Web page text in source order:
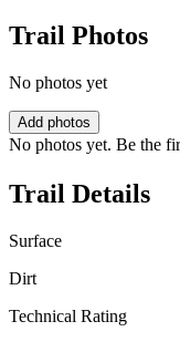
Trail Photos
No photos yet
Add photos
No photos yet. Be the
Trail Details
Surface
Dirt
Technical Rating